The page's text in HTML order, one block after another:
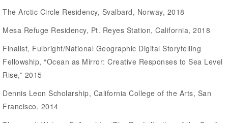
The Arctic Circle Residency, Svalbard, Norway, 2018
Mesa Refuge Residency, Pt. Reyes Station, California, 2018
Finalist, Fulbright/National Geographic Digital Storytelling
Fellowship, “Ocean as Mirror: Creative Responses to Sea Level
Rise,” 2015
Dennis Leon Scholarship, California College of the Arts, San
Francisco, 2014